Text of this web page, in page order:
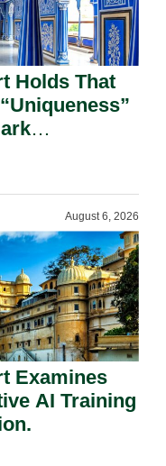
Holds That
9(1)(A).
August 6, 2026
Examines
AI Training